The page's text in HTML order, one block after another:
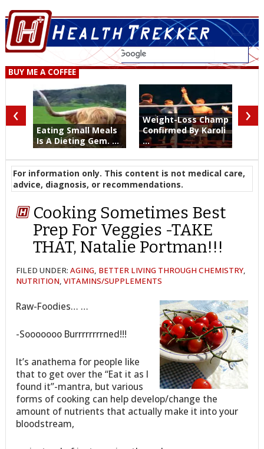
BUY ME A COFFEE
Eating Small Meals
Is A Dieting Gem. ...
Weight-Loss Champ
Confirmed By Karoli
...
‹ ›
For information only. This content is not medical care,
advice, diagnosis, or recommendations.
Cooking Sometimes Best
Prep For Veggies -TAKE
THAT, Natalie Portman!!!
FILED UNDER:AGING, BETTER LIVING THROUGH CHEMISTRY,
NUTRITION,VITAMINS/SUPPLEMENTS
Raw-Foodies… …
-Sooooooo Burrrrrrrrned!!!
It’s anathema for people like
that to get over the “Eat it as I
found it”-mantra, but various
forms of cooking can help develop/change the
amount of nutrients that actually make it into your
bloodstream,